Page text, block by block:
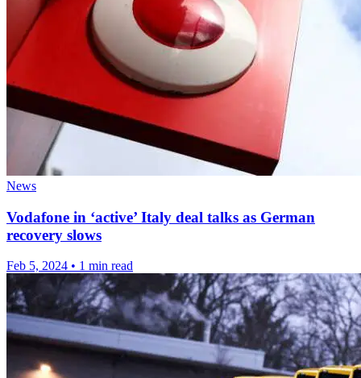
News
Vodafone in ‘active’ Italy deal talks as German
recovery slows
Feb 5, 2024 • 1 min read